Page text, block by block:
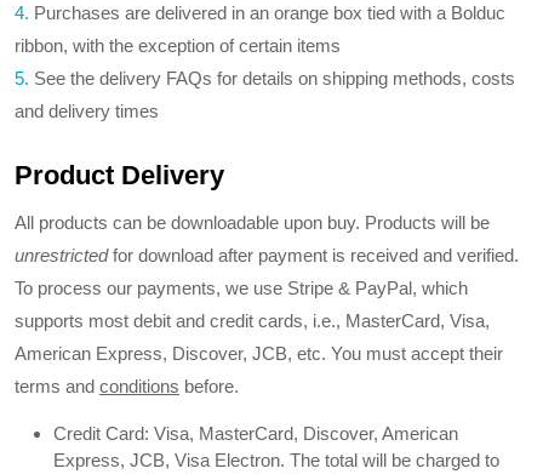
4. Purchases are delivered in an orange box tied with a Bolduc
ribbon, with the exception of certain items
5. See the delivery FAQs for details on shipping methods, costs
and delivery times
Product Delivery
All products can be downloadable upon buy. Products will be
unrestrictedfor download after payment is received and verified.
To process our payments, we use Stripe & PayPal, which
supports most debit and credit cards, i.e., MasterCard, Visa,
American Express, Discover, JCB, etc. You must accept their
terms and conditions before.
Credit Card: Visa, MasterCard, Discover, American
Express, JCB, Visa Electron. The total will be charged to